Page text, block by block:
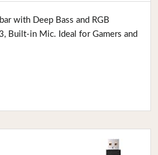
Buy Now
with Deep Bass and RGB
Built-in Mic. Ideal for Gamers and